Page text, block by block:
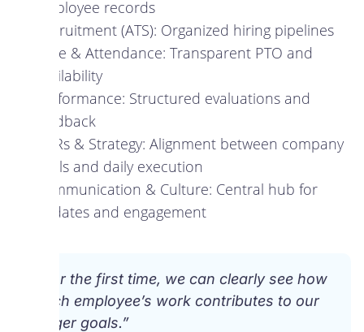
employee records
Recruitment (ATS): Organized hiring pipelines
Time & Attendance: Transparent PTO and
availability
Performance: Structured evaluations and
feedback
OKRs & Strategy: Alignment between company
goals and daily execution
Communication & Culture: Central hub for
updates and engagement
“For the first time, we can clearly see how
each employee’s work contributes to our
larger goals.”